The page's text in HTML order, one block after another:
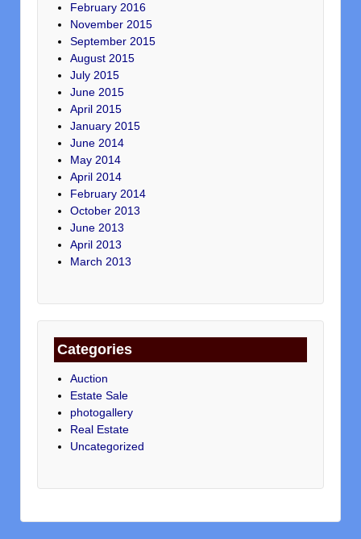
February 2016
November 2015
September 2015
August 2015
July 2015
June 2015
April 2015
January 2015
June 2014
May 2014
April 2014
February 2014
October 2013
June 2013
April 2013
March 2013
Categories
Auction
Estate Sale
photogallery
Real Estate
Uncategorized